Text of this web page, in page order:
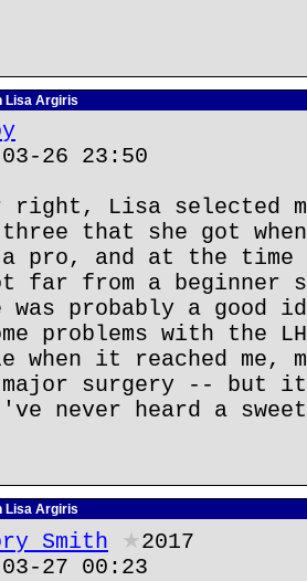
Lisa Argiris
26 23:50
right, Lisa selected
three that she got
pro, and at the time
far from a beginner
probably a good
problems with the
when it reached me,
major surgery -- but
never heard a
Lisa Argiris
Smith ★2017
27 00:23